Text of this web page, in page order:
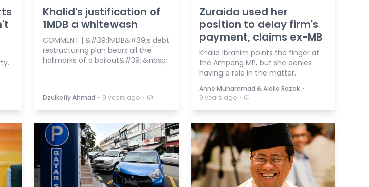
Khalid's justification of
1MDB a whitewash
COMMENT | &#39;1MDB&#39;s debt
restructuring plan bears all the
hallmarks of a bailout&#39;.&nbsp;
Dzulkefly Ahmad ⋅ 9 years ago ⋅
Zuraida used her
position to delay firm's
payment, claims ex-MB
Khalid Ibrahim points the finger at
the Ampang MP, but she denies
having a role in the matter.
Anne Muhammad & Aidila Razak ⋅
9 years ago ⋅